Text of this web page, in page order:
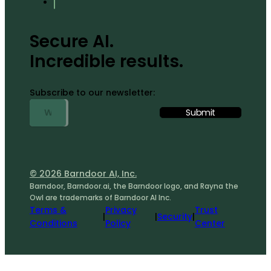
Secure AI.
Incredible results.
Subscribe to our newsletter:
© 2026 Barndoor AI, Inc.
Barndoor, Barndoor.ai, the Barndoor logo, and Rayna the
Owl are trademarks of Barndoor AI Inc.
Terms &
Conditions
|
Privacy
Policy
|Security|
Trust
Center